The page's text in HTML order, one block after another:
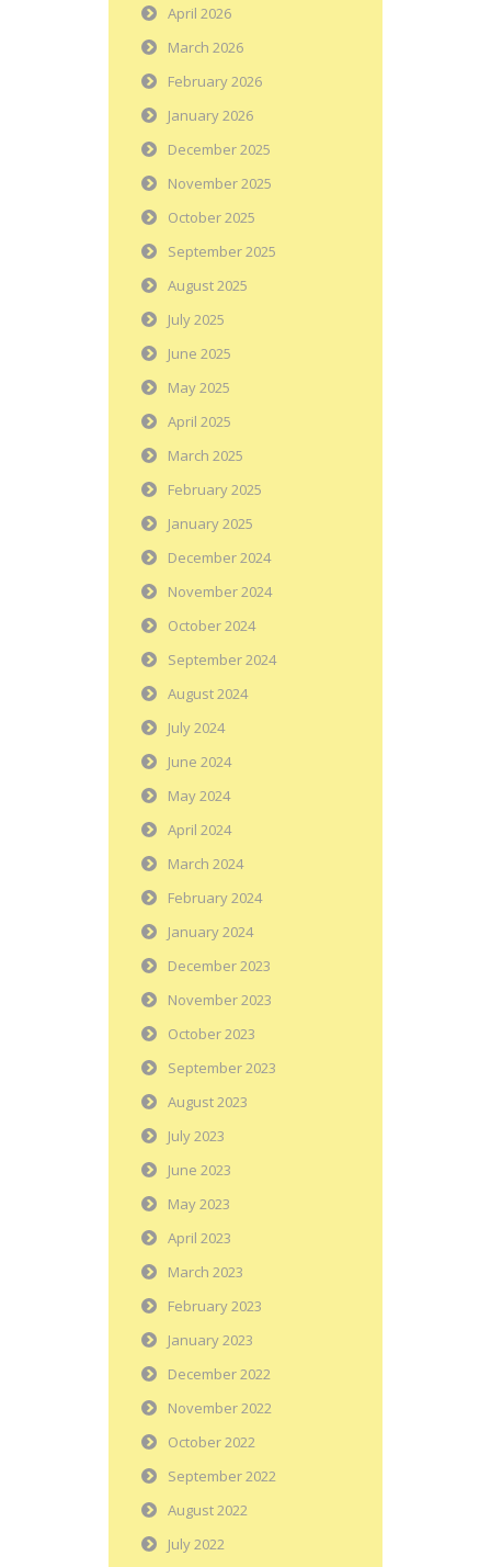
April 2026
March 2026
February 2026
January 2026
December 2025
November 2025
October 2025
September 2025
August 2025
July 2025
June 2025
May 2025
April 2025
March 2025
February 2025
January 2025
December 2024
November 2024
October 2024
September 2024
August 2024
July 2024
June 2024
May 2024
April 2024
March 2024
February 2024
January 2024
December 2023
November 2023
October 2023
September 2023
August 2023
July 2023
June 2023
May 2023
April 2023
March 2023
February 2023
January 2023
December 2022
November 2022
October 2022
September 2022
August 2022
July 2022